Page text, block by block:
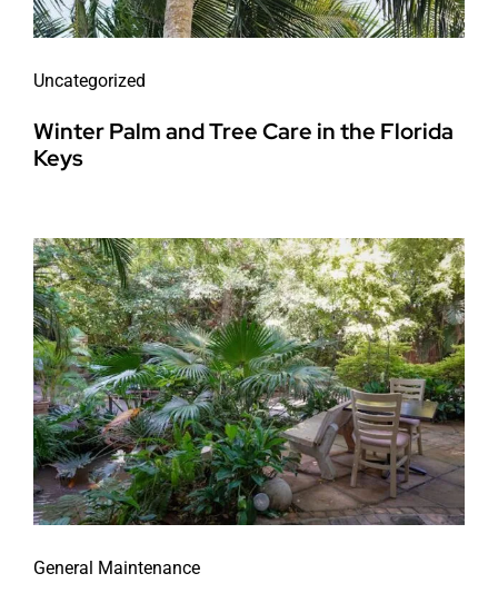
Uncategorized
Winter Palm and Tree Care in the Florida
Keys
General Maintenance